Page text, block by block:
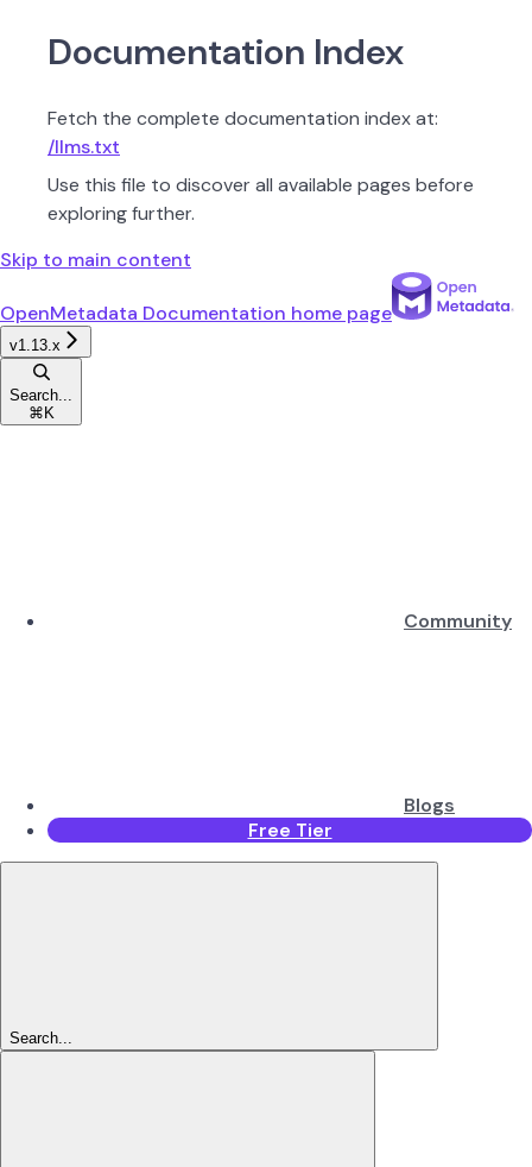
Documentation Index
Fetch the complete documentation index at:
/llms.txt
Use this file to discover all available pages before
exploring further.
Skip to main content
OpenMetadata Documentation home page
v1.13.x
Search...
⌘ K
Community
Blogs
Free Tier
Search...